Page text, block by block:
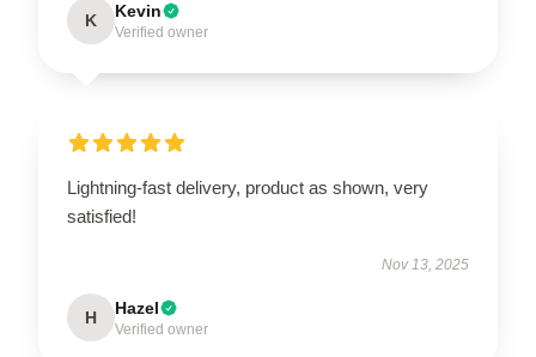
K Kevin
Verified owner
Lightning-fast delivery, product as shown, very
satisfied!
Nov 13, 2025
H Hazel
Verified owner